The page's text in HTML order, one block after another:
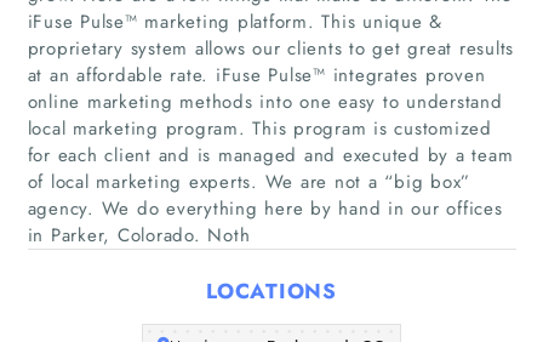
Articles
About Us
iFuse Pulse™ marketing platform. This unique &
proprietary system allows our clients to get great results
at an affordable rate. iFuse Pulse™ integrates proven
online marketing methods into one easy to understand
local marketing program. This program is customized
for each client and is managed and executed by a team
of local marketing experts. We are not a “big box”
agency. We do everything here by hand in our offices
in Parker, Colorado. Noth
LOCATIONS